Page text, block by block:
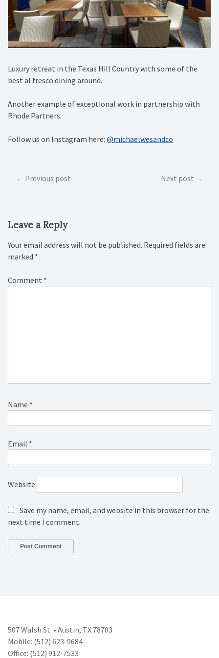
Luxury retreat in the Texas Hill Country with some of the
best al fresco dining around. ⁠
Another example of exceptional work in partnership with
Rhode Partners.
Follow us on Instagram here: @michaelwesandco
PostPrevious post Next post
Leave a Reply
Your email address will not be published. Required fields are
marked *
Comment *
Name *
Email *
Website
Save my name, email, and website in this browser for the
next time I comment.
507 Walsh St. • Austin, TX 78703
Mobile: (512) 623-9684
Office: (512) 912-7533